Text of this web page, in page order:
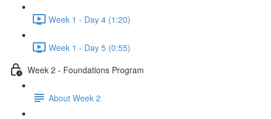
Week 1 - Day 4 (1:20)
Week 1 - Day 5 (0:55)
Week 2 - Foundations Program
About Week 2